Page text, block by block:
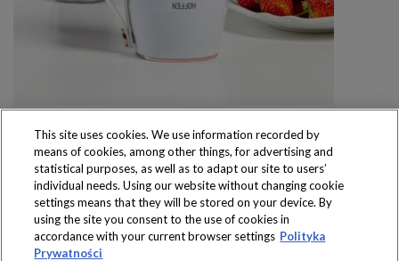
Produkty dostępne
wyłącznie w sklepach
This site uses cookies. We use information recorded by
means of cookies, among other things, for advertising and
statistical purposes, as well as to adapt our site to users’
individual needs. Using our website without changing cookie
settings means that they will be stored on your device. By
using the site you consent to the use of cookies in
accordance with your current browser settings Polityka
Prywatności